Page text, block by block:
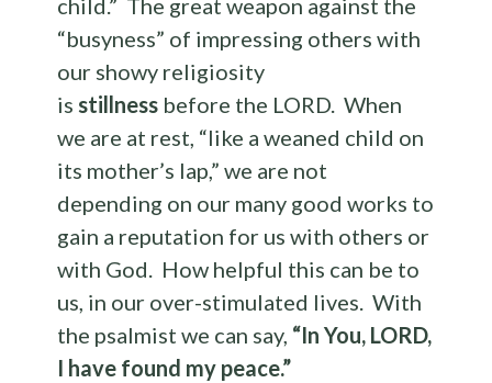
child.” The great weapon against the
“busyness” of impressing others with
our showy religiosity
isstillness before the LORD. When
we are at rest, “like a weaned child on
its mother’s lap,” we are not
depending on our many good works to
gain a reputation for us with others or
with God. How helpful this can be to
us, in our over-stimulated lives. With
the psalmist we can say, “In You, LORD,
I have found my peace.”